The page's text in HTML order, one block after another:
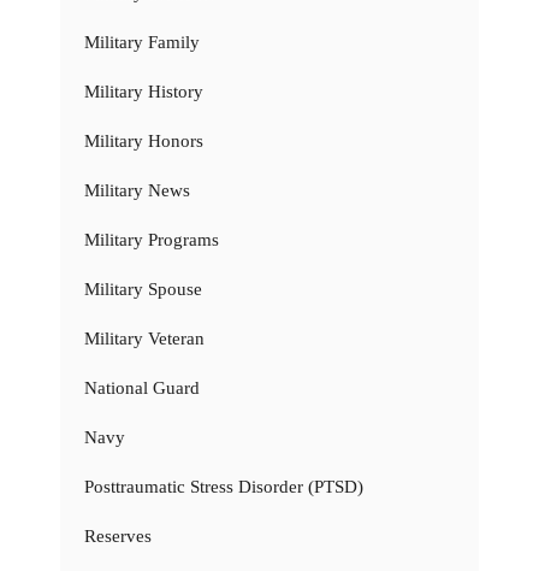
Military Family
Military History
Military Honors
Military News
Military Programs
Military Spouse
Military Veteran
National Guard
Navy
Posttraumatic Stress Disorder (PTSD)
Reserves